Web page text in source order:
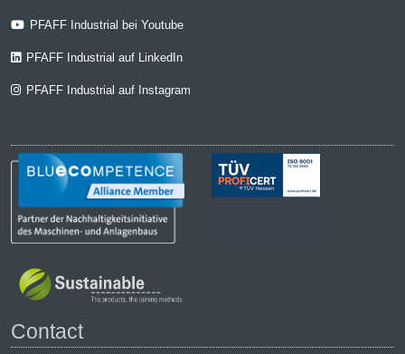
PFAFF Industrial bei Youtube
PFAFF Industrial auf LinkedIn
PFAFF Industrial auf Instagram
Contact